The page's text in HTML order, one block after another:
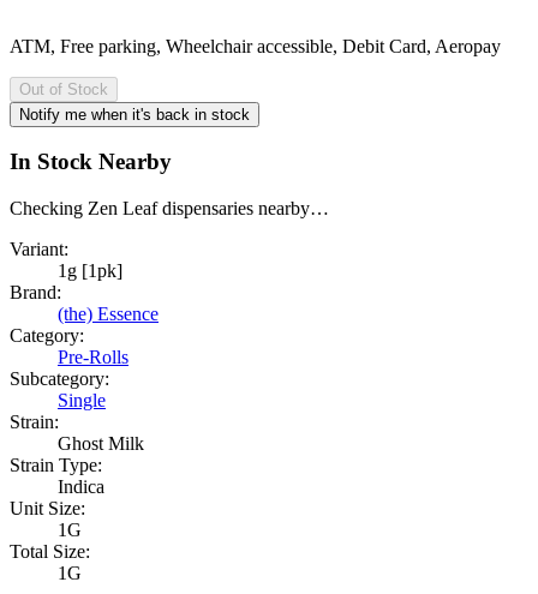
ATM, Free parking, Wheelchair accessible, Debit Card, Aeropay
Out of Stock
Notify me when it's back in stock
In Stock Nearby
Checking Zen Leaf dispensaries nearby…
Variant:
1g [1pk]
Brand:
(the) Essence
Category:
Pre-Rolls
Subcategory:
Single
Strain:
Ghost Milk
Strain Type:
Indica
Unit Size:
1G
Total Size:
1G